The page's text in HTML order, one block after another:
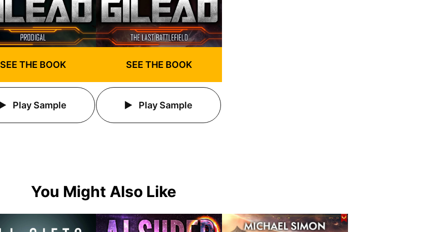
SEE THE BOOK
Play Sample
SEE THE BOOK
Play Sample
You Might Also Like